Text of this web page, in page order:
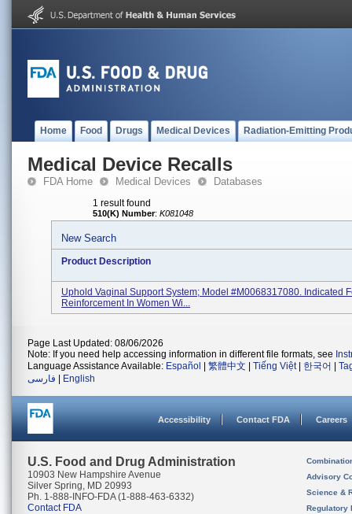
Home Food Drugs Medical Devices Radiation-Emitting
Medical Device Recalls
FDA Home Medical Devices Databases
1 result found
510(K) Number: K081048
New Search
Product Description
Uphold Vaginal Support System; Model #M0068317080. Indicated
Reinforcement In Women Wi...
Page Last Updated: 08/06/2026
Note: If you need help accessing information in different file formats, see
Language Assistance Available: Español 繁體中文 Tiếng Việt| 한국어
فارسی
English
Accessibility Contact FDA Careers
U.S. Food and Drug Administration
10903 New Hampshire Avenue
Silver Spring, MD 20993
Ph. 1-888-INFO-FDA (1-888-463-6332)
Contact FDA
Advisory
Science &
Regulatory